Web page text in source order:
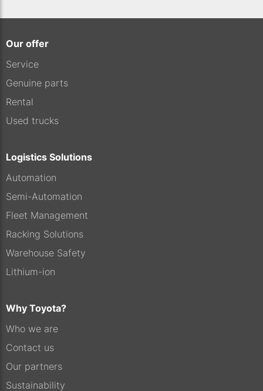
Our offer
Service
Genuine parts
Rental
Used trucks
Logistics Solutions
Automation
Semi-Automation
Fleet Management
Racking Solutions
Warehouse Safety
Lithium-ion
Why Toyota?
Who we are
Contact us
Our partners
Sustainability